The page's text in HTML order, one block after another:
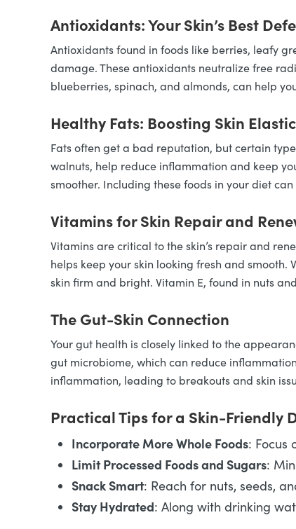
Antioxidants: Your Skin’s Best
Antioxidants found in foods like berries, leafy
damage. These antioxidants neutralize free
blueberries, spinach, and almonds, can help
Healthy Fats: Boosting Skin
Fats often get a bad reputation, but certain
walnuts, help reduce inflammation and keep
smoother. Including these foods in your diet
Vitamins for Skin Repair and
Vitamins are critical to the skin’s repair and
helps keep your skin looking fresh and
skin firm and bright. Vitamin E, found in nuts
The Gut-Skin Connection
Your gut health is closely linked to the
gut microbiome, which can reduce
inflammation, leading to breakouts and skin
Practical Tips for a Skin-Friendly
Incorporate More Whole Foods: Focus
Limit Processed Foods and Sugars:
Snack Smart: Reach for nuts, seeds,
Stay Hydrated: Along with drinking